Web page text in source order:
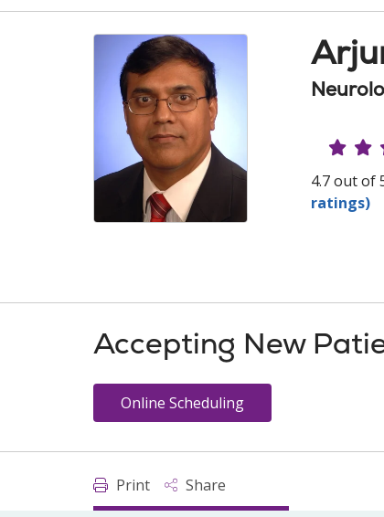
4.7 out of
ratings)
Accepting New
Online Scheduling
Print Share